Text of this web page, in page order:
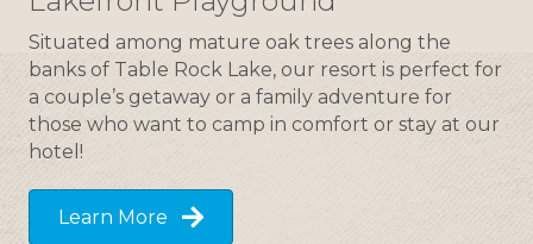
Situated among mature oak trees along the
banks of Table Rock Lake, our resort is perfect for
a couple’s getaway or a family adventure for
those who want to camp in comfort or stay at our
hotel!
Learn More